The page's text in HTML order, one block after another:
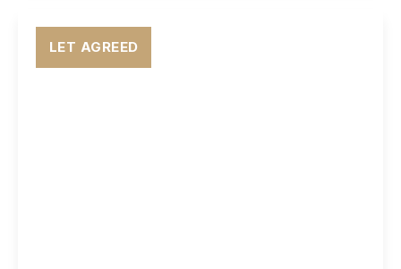
LET AGREED